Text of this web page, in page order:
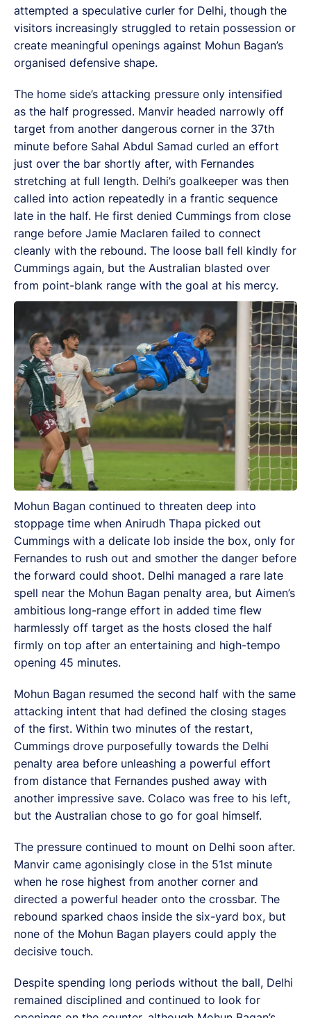
attempted a speculative curler for Delhi, though the
visitors increasingly struggled to retain possession or
create meaningful openings against Mohun Bagan’s
organised defensive shape.
The home side’s attacking pressure only intensified
as the half progressed. Manvir headed narrowly off
target from another dangerous corner in the 37th
minute before Sahal Abdul Samad curled an effort
just over the bar shortly after, with Fernandes
stretching at full length. Delhi’s goalkeeper was then
called into action repeatedly in a frantic sequence
late in the half. He first denied Cummings from close
range before Jamie Maclaren failed to connect
cleanly with the rebound. The loose ball fell kindly for
Cummings again, but the Australian blasted over
from point-blank range with the goal at his mercy.
Mohun Bagan continued to threaten deep into
stoppage time when Anirudh Thapa picked out
Cummings with a delicate lob inside the box, only for
Fernandes to rush out and smother the danger before
the forward could shoot. Delhi managed a rare late
spell near the Mohun Bagan penalty area, but Aimen’s
ambitious long-range effort in added time flew
harmlessly off target as the hosts closed the half
firmly on top after an entertaining and high-tempo
opening 45 minutes.
Mohun Bagan resumed the second half with the same
attacking intent that had defined the closing stages
of the first. Within two minutes of the restart,
Cummings drove purposefully towards the Delhi
penalty area before unleashing a powerful effort
from distance that Fernandes pushed away with
another impressive save. Colaco was free to his left,
but the Australian chose to go for goal himself.
The pressure continued to mount on Delhi soon after.
Manvir came agonisingly close in the 51st minute
when he rose highest from another corner and
directed a powerful header onto the crossbar. The
rebound sparked chaos inside the six-yard box, but
none of the Mohun Bagan players could apply the
decisive touch.
Despite spending long periods without the ball, Delhi
remained disciplined and continued to look for